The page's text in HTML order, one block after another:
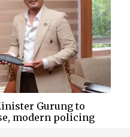
Gurung to
modern policing